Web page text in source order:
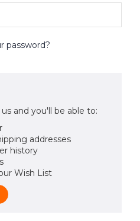
password?
and you'll be able to:
addresses
history
Wish List